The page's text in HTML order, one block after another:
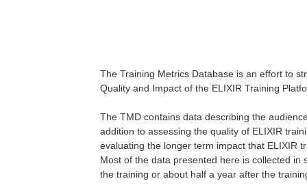
The Training Metrics Database is an effort to
Quality and Impact of the ELIXIR Training
The TMD contains data describing the
addition to assessing the quality of ELIXIR
evaluating the longer term impact that ELIXIR
Most of the data presented here is collected
the training or about half a year after the